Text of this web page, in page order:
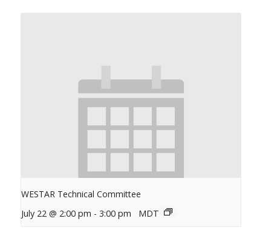
WESTAR Technical Committee
July 22 @ 2:00 pm - 3:00 pm MDT